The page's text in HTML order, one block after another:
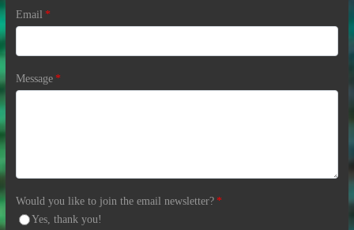
Email *
Message *
Would you like to join the email newsletter? *
Yes, thank you!